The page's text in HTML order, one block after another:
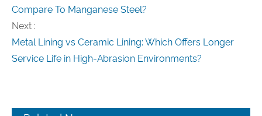
Compare To Manganese Steel?
Next :
Metal Lining vs Ceramic Lining: Which Offers Longer
Service Life in High-Abrasion Environments?